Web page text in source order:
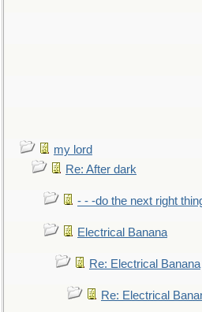
my lord
Re: After dark
- - -do the next right
Electrical Banana
Re: Electrical Banana
Re: Electrical